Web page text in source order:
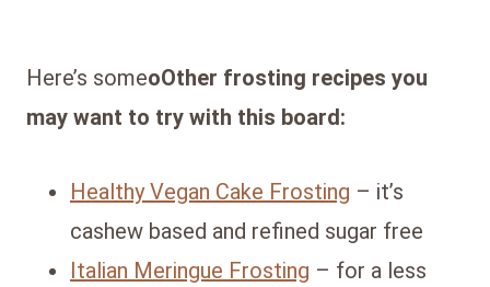
Here’s someoOther frosting recipes you
may want to try with this board:
Healthy Vegan Cake Frosting – it’s
cashew based and refined sugar free
Italian Meringue Frosting – for a less